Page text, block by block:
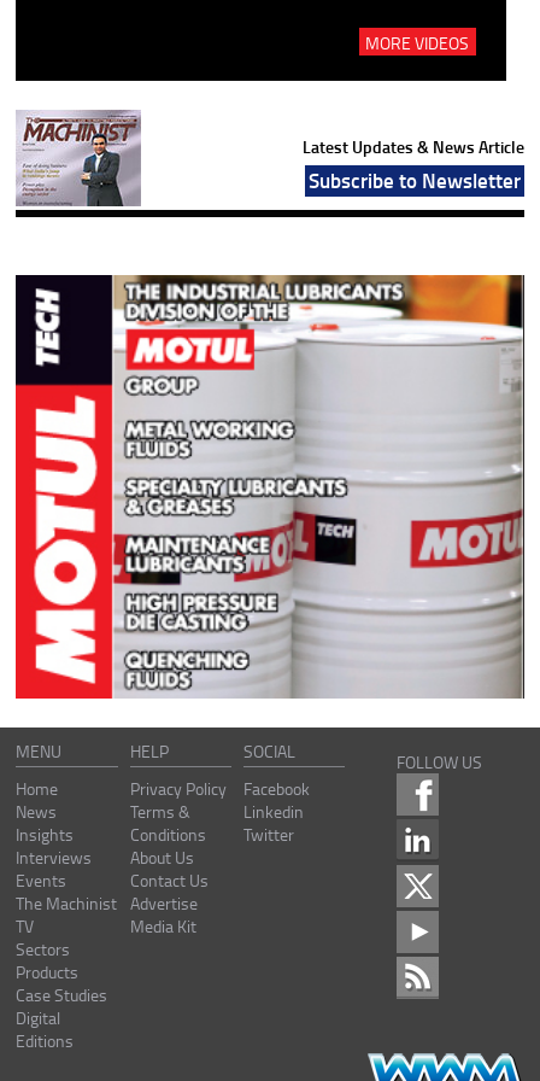
MORE VIDEOS
Latest Updates & News Article
Subscribe to Newsletter
MENU
Home
News
Insights
Interviews
Events
The Machinist
TV
Sectors
Products
Case Studies
Digital
Editions
HELP
Privacy Policy
Terms &
Conditions
About Us
Contact Us
Advertise
Media Kit
SOCIAL
Facebook
Linkedin
Twitter
FOLLOW US